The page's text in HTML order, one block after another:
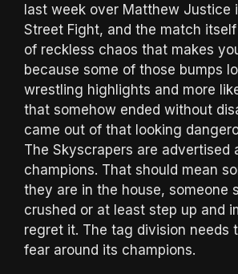
last week over Matthew Justice
Street Fight, and the match
of reckless chaos that makes
because some of those bumps
wrestling highlights and more
that somehow ended without
came out of that looking
The Skyscrapers are advertised
champions. That should mean
they are in the house, someone
crushed or at least step up and
regret it. The tag division needs
fear around its champions.